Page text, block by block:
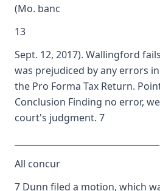
(Mo. banc
13
Sept. 12, 2017). Wallingford
was prejudiced by any errors
the Pro Forma Tax Return.
Conclusion Finding no error,
court's judgment. 7
All concur
7 Dunn filed a motion, which